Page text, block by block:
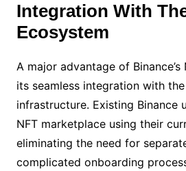
Integration With
Ecosystem
A major advantage of
its seamless integration with
infrastructure. Existing Binance
NFT marketplace using their
eliminating the need for
complicated onboarding